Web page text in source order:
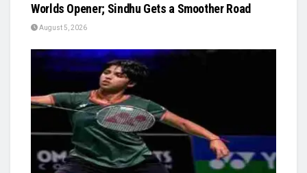
Worlds Opener; Sindhu Gets a Smoother Road
August 5, 2026